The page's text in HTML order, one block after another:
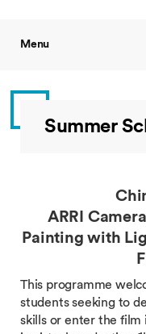
Menu
Summer
ARRI
Painting with
This programme
students seeking to
skills or enter the film